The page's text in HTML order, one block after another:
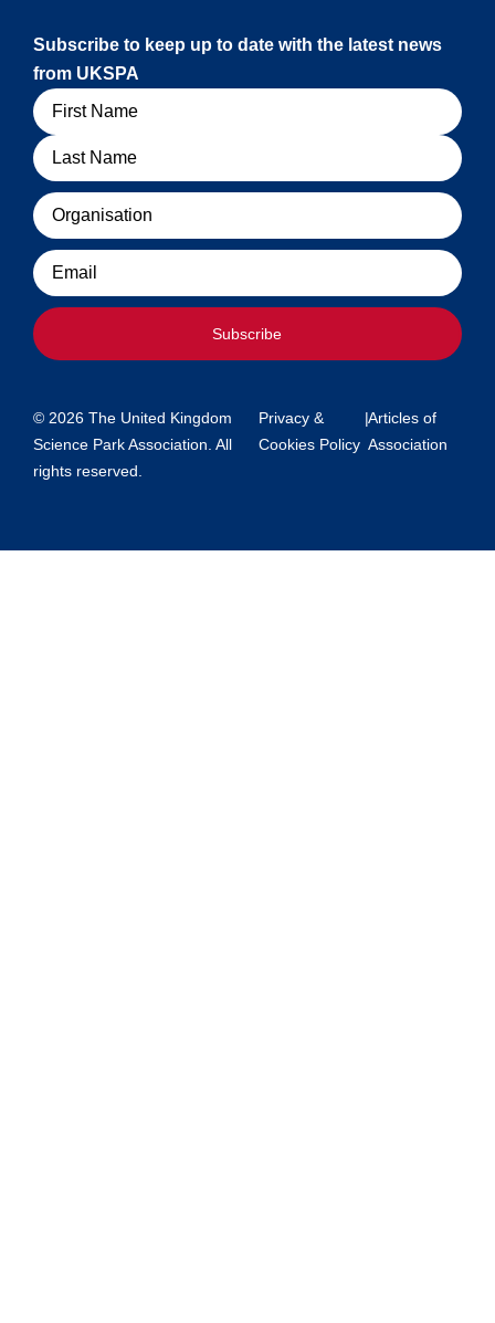
Subscribe to keep up to date with the latest news
from UKSPA
Name
Organisation
Email
Subscribe
© 2026 The United Kingdom
Science Park Association. All
rights reserved.
Privacy &
Cookies Policy
|Articles of
Association